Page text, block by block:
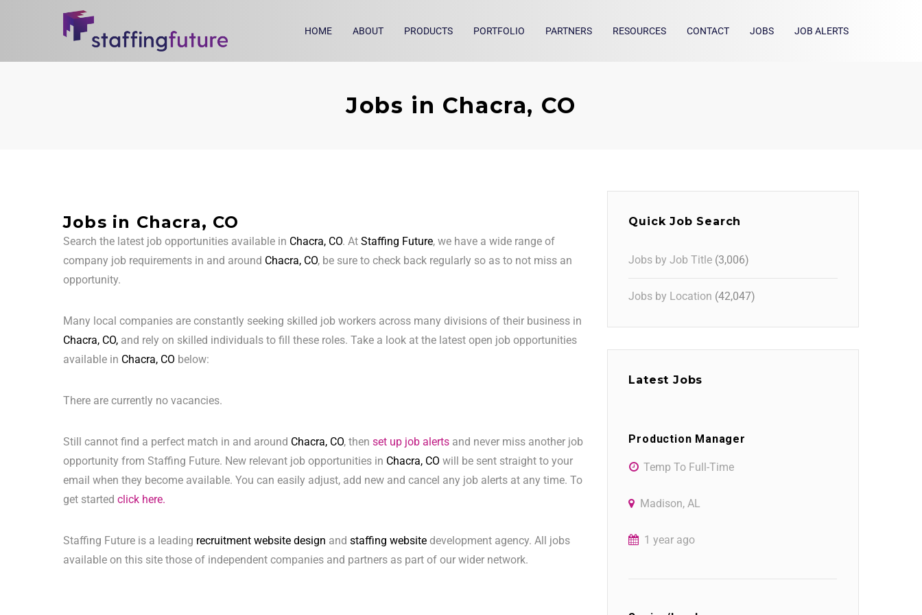
HOME ABOUT PRODUCTS PORTFOLIO PARTNERS RESOURCES CONTACT JOBS JOB ALERTS
Jobs in Chacra, CO
Jobs in Chacra, CO
Search the latest job opportunities available in Chacra, CO. At Staffing Future, we have a wide range of
company job requirements in and around Chacra, CO, be sure to check back regularly so as to not miss an
opportunity.
Many local companies are constantly seeking skilled job workers across many divisions of their business in
Chacra, CO, and rely on skilled individuals to fill these roles. Take a look at the latest open job opportunities
available in Chacra, CO below:
There are currently no vacancies.
Still cannot find a perfect match in and around Chacra, CO, then set up job alerts and never miss another job
opportunity from Staffing Future. New relevant job opportunities in Chacra, CO will be sent straight to your
email when they become available. You can easily adjust, add new and cancel any job alerts at any time. To
get started click here.
Staffing Future is a leading recruitment website design and staffing website development agency. All jobs
available on this site those of independent companies and partners as part of our wider network.
Quick Job Search
Jobs by Job Title (3,006)
Jobs by Location (42,047)
Latest Jobs
Production Manager
Temp To Full-Time
Madison, AL
1 year ago